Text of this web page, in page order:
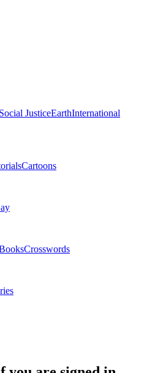
Social JusticeEarthInternational
Cartoons
Crosswords